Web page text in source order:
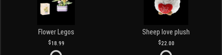
Flower Legos
18.99
Sheep love plush
22.00